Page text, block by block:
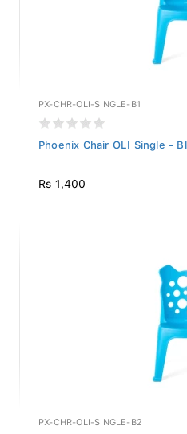
PX-CHR-OLI-SINGLE-B1
Phoenix Chair OLI Single -
Rs 1,400
PX-CHR-OLI-SINGLE-B2